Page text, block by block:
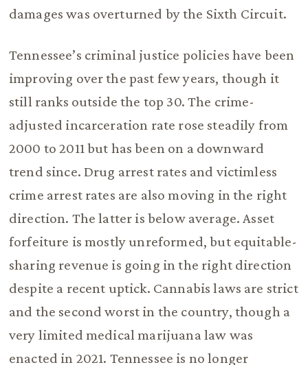
damages was overturned by the Sixth Circuit.
Tennessee’s criminal justice policies have been
improving over the past few years, though it
still ranks outside the top 30. The crime-
adjusted incarceration rate rose steadily from
2000 to 2011 but has been on a downward
trend since. Drug arrest rates and victimless
crime arrest rates are also moving in the right
direction. The latter is below average. Asset
forfeiture is mostly unreformed, but equitable-
sharing revenue is going in the right direction
despite a recent uptick. Cannabis laws are strict
and the second worst in the country, though a
very limited medical marijuana law was
enacted in 2021. Tennessee is no longer